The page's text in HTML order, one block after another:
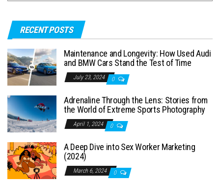
RECENT POSTS
Maintenance and Longevity: How Used Audi
and BMW Cars Stand the Test of Time
July 23, 2024 0
Adrenaline Through the Lens: Stories from
the World of Extreme Sports Photography
April 1, 2024 0
A Deep Dive into Sex Worker Marketing
(2024)
March 6, 2024 0